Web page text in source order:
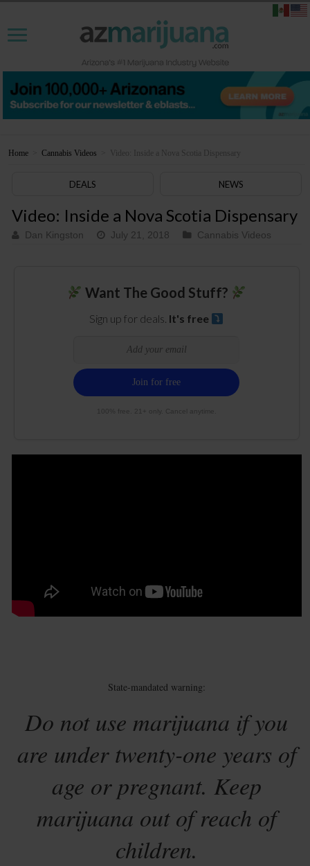
Home Cannabis Videos Video: Inside a Nova Scotia Dispensary
DEALS NEWS
Video: Inside a Nova Scotia Dispensary
Dan Kingston July 21, 2018 Cannabis Videos
Want The Good Stuff?
Sign up for deals. It's free
100% free. 21+ only. Cancel anytime.
State-mandated warning:
Do not use marijuana if you
are under twenty-one years of
age or pregnant. Keep
marijuana out of reach of
children.